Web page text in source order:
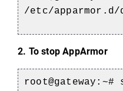
/etc/apparmor.d/
2. To stop AppArmor